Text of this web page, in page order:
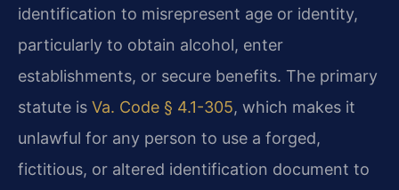
identification to misrepresent age or identity,
particularly to obtain alcohol, enter
establishments, or secure benefits. The primary
statute is Va. Code § 4.1-305, which makes it
unlawful for any person to use a forged,
fictitious, or altered identification document to